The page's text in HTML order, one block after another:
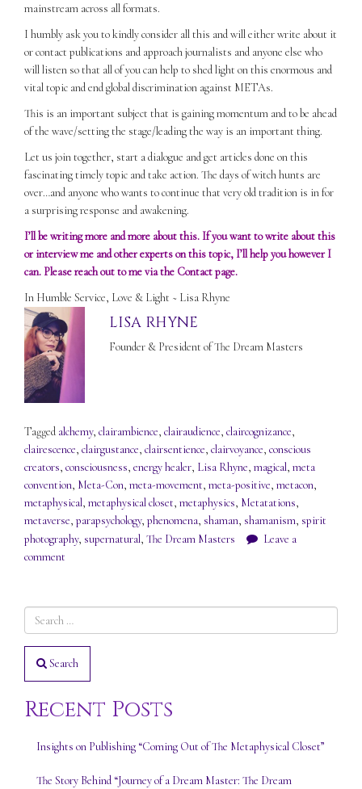
mainstream across all formats.
I humbly ask you to kindly consider all this and will either write about it
or contact publications and approach journalists and anyone else who
will listen so that all of you can help to shed light on this enormous and
vital topic and end global discrimination against METAs.
This is an important subject that is gaining momentum and to be ahead
of the wave/setting the stage/leading the way is an important thing.
Let us join together, start a dialogue and get articles done on this
fascinating timely topic and take action. The days of witch hunts are
over…and anyone who wants to continue that very old tradition is in for
a surprising response and awakening.
I’ll be writing more and more about this. If you want to write about this
or interview me and other experts on this topic, I’ll help you however I
can. Please reach out to me via the Contactpage.
In Humble Service, Love & Light ~ Lisa Rhyne
LISA RHYNE
Founder & President of The Dream Masters
Tagged alchemy, clairambience, clairaudience, claircognizance,
clairescence, clairgustance, clairsentience, clairvoyance, conscious
creators, consciousness, energy healer, Lisa Rhyne, magical, meta
convention, Meta-Con, meta-movement, meta-positive, metacon,
metaphysical, metaphysical closet, metaphysics, Metatations,
metaverse, parapsychology, phenomena, shaman, shamanism, spirit
photography, supernatural, The Dream Masters
Leave a
comment
Search
Recent Posts
Insights on Publishing “Coming Out of The Metaphysical Closet”
The Story Behind “Journey of a Dream Master: The Dream